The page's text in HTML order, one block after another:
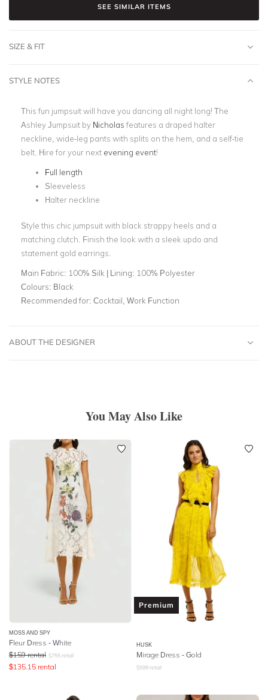
SEE SIMILAR ITEMS
SIZE & FIT
STYLE NOTES
This fun jumpsuit will have you dancing all night long! The
Ashley Jumpsuit by Nicholas features a draped halter
neckline, wide-leg pants with splits on the hem, and a self-tie
belt. Hire for your next evening event!
Full length
Sleeveless
Halter neckline
Style this chic jumpsuit with black strappy heels and a
matching clutch. Finish the look with a sleek updo and
statement gold earrings.
Main Fabric: 100% Silk | Lining: 100% Polyester
Colours: Black
Recommended for: Cocktail, Work Function
ABOUT THE DESIGNER
You May Also Like
MOSS AND SPY
Fleur Dress - White
$159 rental $755 retail
$135.15 rental
Premium
HUSK
Mirage Dress - Gold
$599 retail